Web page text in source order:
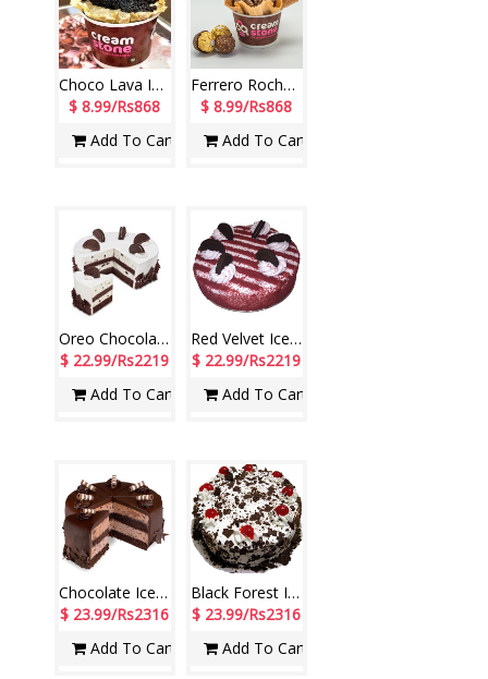
Choco Lava Ice Cream (Cream Stone)
$ 8.99/Rs868
Add To Cart
Ferrero Rocher Ice Cream (Cream Stone)
$ 8.99/Rs868
Add To Cart
Oreo Chocolate Ice Cream Cake - 1kg (Cream Stone)
$ 22.99/Rs2219
Add To Cart
Red Velvet Ice Cream Cake - 1kg (Cream Stone)
$ 22.99/Rs2219
Add To Cart
Chocolate Ice Cream Cake - 1kg (Cream Stone)
$ 23.99/Rs2316
Add To Cart
Black Forest Ice Cream Cake - 1kg (Cream Stone)
$ 23.99/Rs2316
Add To Cart